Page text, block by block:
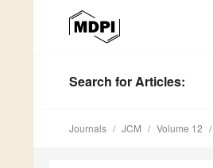
Search for Articles:
Journals JCM Volume 12